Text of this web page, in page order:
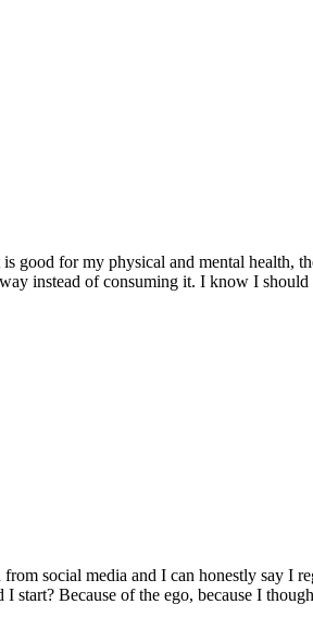
good for my physical and mental health,
instead of consuming it. I know I
social media and I can honestly say I
start? Because of the ego, because I